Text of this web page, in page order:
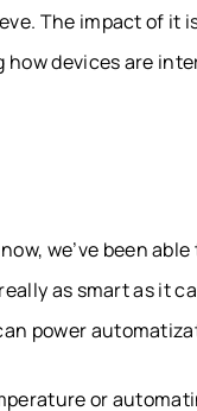
The impact of it
devices are
we’ve been
as smart as it
power
or